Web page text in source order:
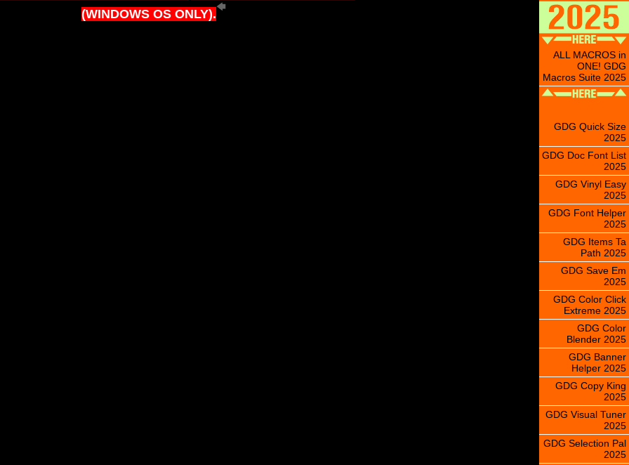
(WINDOWS OS ONLY).
ALL MACROS in
ONE! GDG
Macros Suite 2025
GDG Quick Size
2025
GDG Doc Font List
2025
GDG Vinyl Easy
2025
GDG Font Helper
2025
GDG Items Ta
Path 2025
GDG Save Em
2025
GDG Color Click
Extreme 2025
GDG Color
Blender 2025
GDG Banner
Helper 2025
GDG Copy King
2025
GDG Visual Tuner
2025
GDG Selection Pal
2025